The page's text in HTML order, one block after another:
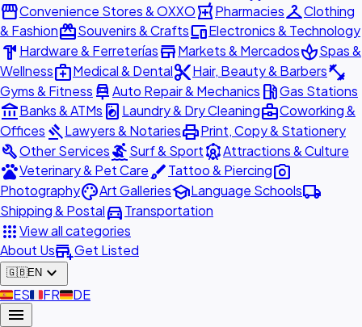
storefrontConvenience Stores & OXXOlocal_pharmacyPharmaciescheckroomClothing
& FashionredeemSouvenirs & CraftsdevicesElectronics & Technology
hardware Hardware & FerreteríasstoreMarkets & MercadosspaSpas &
Wellnessmedical_servicesMedical & Dentalcontent_cutHair, Beauty & Barbersfitness_center
Gyms & Fitness car_repairAuto Repair & Mechanics local_gas_stationGas Stations
account_balanceBanks & ATMs local_laundry_service Laundry & Dry Cleaningbusiness_centerCoworking &
Offices gavelLawyers & NotariesprintPrint, Copy & Stationery
buildOther ServicessurfingSurf & SportattractionsAttractions & Culture
petsVeterinary & Pet CarebrushTattoo & Piercingphoto_camera
PhotographypaletteArt GalleriesschoolLanguage Schoolslocal_shipping
Shipping & Postaldirections_carTransportation
appsView all categories
About Usadd_businessGet Listed
🇬🇧EN expand_more
🇪🇸ES🇫🇷FR🇩🇪DE
menu